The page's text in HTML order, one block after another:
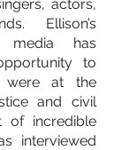
actors,
Ellison’s
media has
to
were at the
and civil
of incredible
interviewed